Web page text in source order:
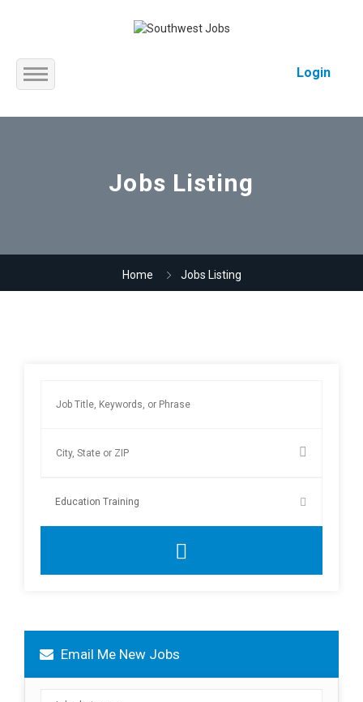
Home
Login
Jobs Listing
Home Jobs Listing
Email Me New Jobs